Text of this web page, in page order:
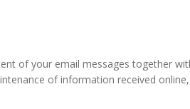
of your email messages together
of information received